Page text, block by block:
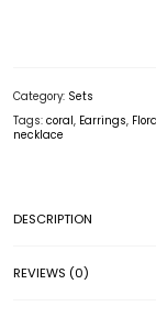
Category: Sets
Tags:coral Earrings
necklace
DESCRIPTION
REVIEWS (0)